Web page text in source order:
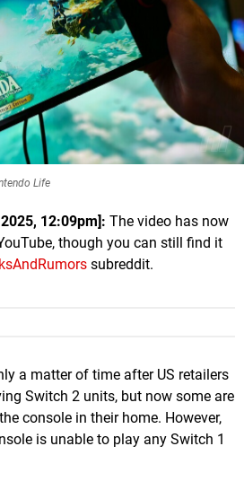
Life
12:09pm]: The video has now
though you can still find it
subreddit.
a matter of time after US retailers
Switch 2 units, but now some are
console in their home. However,
is unable to play any Switch 1